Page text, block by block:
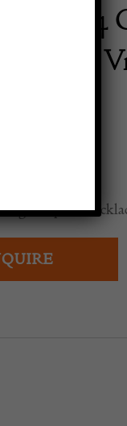
1994
Gripoix